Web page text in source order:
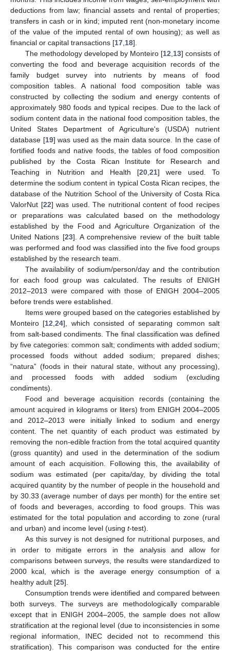
deductions from law; financial assets and rental of properties;
transfers in cash or in kind; imputed rent (non-monetary income
of the value of the imputed rental of own housing); as well as
financial or capital transactions [17 18].
The methodology developed by Monteiro [12 13] consists of
converting the food and beverage acquisition records of the
family budget survey into nutrients by means of food
composition tables. A national food composition table was
constructed by collecting the sodium and energy contents of
approximately 980 foods and typical recipes. Due to the lack of
sodium content data in the national food composition tables, the
United States Department of Agriculture's (USDA) nutrient
database [19] was used as the main data source. In the case of
fortified foods and native foods, the tables of food composition
published by the Costa Rican Institute for Research and
Teaching in Nutrition and Health [20, 21] were used. To
determine the sodium content in typical Costa Rican recipes, the
database of the Nutrition School of the University of Costa Rica
ValorNut [22] was used. The nutritional content of food recipes
or preparations was calculated based on the methodology
established by the Food and Agriculture Organization of the
United Nations [23]. A comprehensive review of the built table
was performed and food was classified into the five food groups
established by the research team.
The availability of sodium/person/day and the contribution
for each food group was calculated. The results of ENIGH
2012–2013 were compared with those of ENIGH 2004–2005
before trends were established.
Items were grouped based on the categories established by
Monteiro [12 ,24], which consisted of separating common salt
from salt-based condiments. The final classification was defined
by five categories: common salt; condiments with added sodium;
processed foods without added sodium; prepared dishes;
“natura” (foods in their natural state, without any processing),
and processed foods with added sodium (excluding
condiments).
Food and beverage acquisition records (containing the
amount acquired in kilograms or liters) from ENIGH 2004–2005
and 2012–2013 were initially linked to sodium and energy
content. The net quantity of each product was estimated by
removing the non-edible fraction from the total acquired quantity
(gross quantity) and used in the determination of the sodium
amount of each acquisition. Following this, the availability of
sodium was estimated (per capita/day, by dividing the total
acquired quantity by the number of people in the household and
by 30.33 (average number of days per month) for the entire set
of foods and beverages, according to food groups. This was
estimated for the total population and according to zone (rural
and urban) and income level (using t-test).
As this survey is not designed for nutritional purposes, and
in order to mitigate errors in the analysis and allow for
comparisons between surveys, the results were standardized to
2000 kcal, which is the average energy consumption of a
healthy adult [25].
Consumption trends were identified and compared between
both surveys. The surveys are methodologically comparable
except that in ENIGH 2004–2005, the sample does not allow
stratification at the regional level (due to inconsistencies in some
regional information, INEC decided not to recommend this
stratification). This comparison was conducted for the entire